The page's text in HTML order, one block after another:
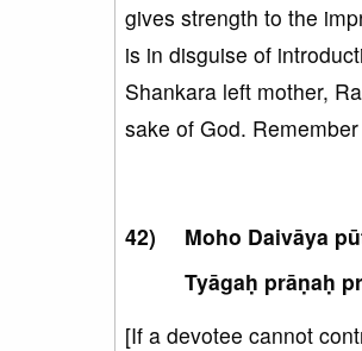
gives strength to the
is in disguise of
Shankara left mother,
sake of God.
Moho Daivāya
Tyāgaḥ prāṇaḥ
[If a devotee cannot